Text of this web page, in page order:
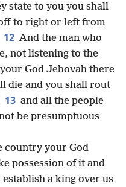
state to you you shall
to right or left from
12 And the man who
not listening to the
God Jehovah there
die and you shall rout
13 and all the people
be presumptuous
country your God
possession of it and
a king over us